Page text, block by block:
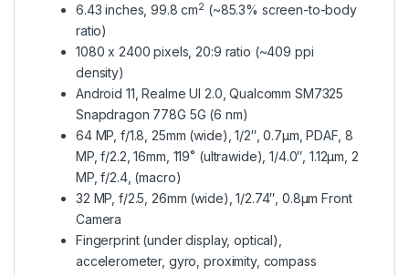
6.43 inches, 99.8 cm2 (~85.3% screen-to-body
ratio)
1080 x 2400 pixels, 20:9 ratio (~409 ppi
density)
Android 11, Realme UI 2.0, Qualcomm SM7325
Snapdragon 778G 5G (6 nm)
64 MP, f/1.8, 25mm (wide), 1/2″, 0.7µm, PDAF, 8
MP, f/2.2, 16mm, 119˚ (ultrawide), 1/4.0″, 1.12µm, 2
MP, f/2.4, (macro)
32 MP, f/2.5, 26mm (wide), 1/2.74″, 0.8µm Front
Camera
Fingerprint (under display, optical),
accelerometer, gyro, proximity, compass